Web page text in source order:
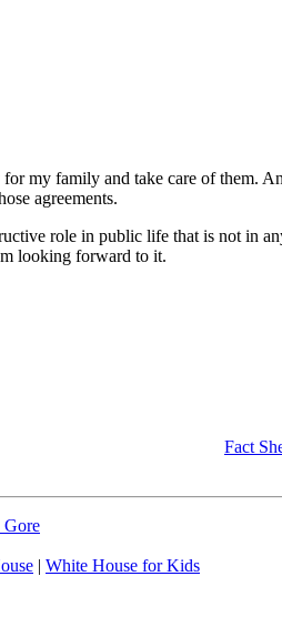
my family and take care of them.
agreements.
role in public life that is not in
looking forward to it.
Fact
Gore
| White House for Kids